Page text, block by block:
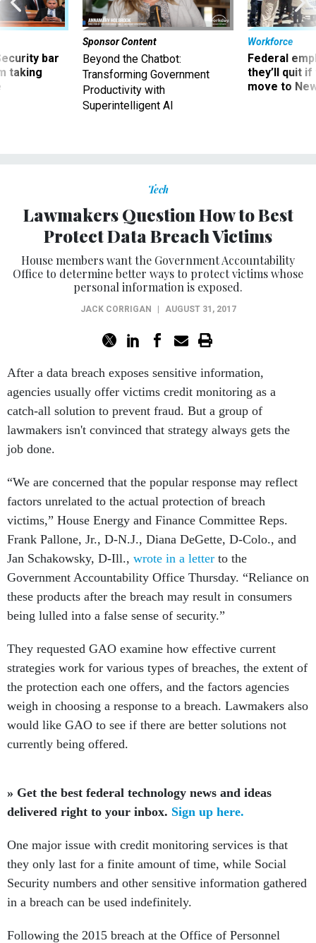
bar
taking
Sponsor Content
Beyond the Chatbot:
Transforming Government
Productivity with
Superintelligent AI
Workforce
Federal
they’ll quit
move to
Tech
Lawmakers Question How to Best
Protect Data Breach Victims
House members want the Government Accountability
Office to determine better ways to protect victims whose
personal information is exposed.
JACK CORRIGAN AUGUST 31, 2017
After a data breach exposes sensitive information,
agencies usually offer victims credit monitoring as a
catch-all solution to prevent fraud. But a group of
lawmakers isn't convinced that strategy always gets the
job done.
“We are concerned that the popular response may reflect
factors unrelated to the actual protection of breach
victims,” House Energy and Finance Committee Reps.
Frank Pallone, Jr., D-N.J., Diana DeGette, D-Colo., and
Jan Schakowsky, D-Ill., wrote in a letter to the
Government Accountability Office Thursday. “Reliance on
these products after the breach may result in consumers
being lulled into a false sense of security.”
They requested GAO examine how effective current
strategies work for various types of breaches, the extent of
the protection each one offers, and the factors agencies
weigh in choosing a response to a breach. Lawmakers also
would like GAO to see if there are better solutions not
currently being offered.
» Get the best federal technology news and ideas
delivered right to your inbox. Sign up here.
One major issue with credit monitoring services is that
they only last for a finite amount of time, while Social
Security numbers and other sensitive information gathered
in a breach can be used indefinitely.
Following the 2015 breach at the Office of Personnel